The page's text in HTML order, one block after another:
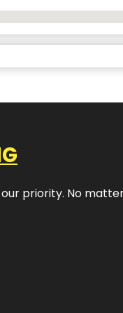
our priority. No